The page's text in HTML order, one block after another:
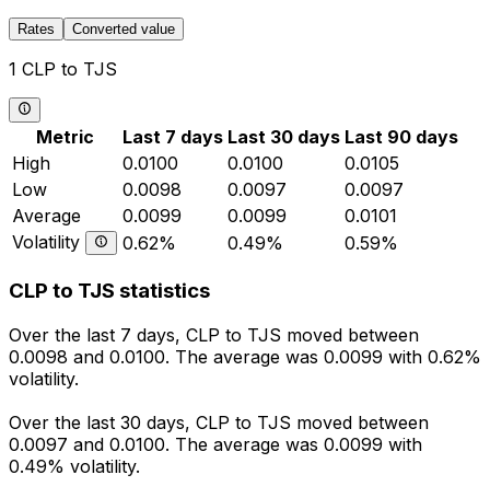
Rates Converted value
1 CLP to TJS
Metric Last 7 days Last 30 days Last 90 days
High
0.0100 0.0100
0.0105
Low
0.0098 0.0097
0.0097
Average
0.0099 0.0099
0.0101
Volatility
0.62% 0.49% 0.59%
CLP to TJS statistics
Over the last 7 days, CLP to TJS moved between
0.0098 and 0.0100. The average was 0.0099 with 0.62%
volatility.
Over the last 30 days, CLP to TJS moved between
0.0097 and 0.0100. The average was 0.0099 with
0.49% volatility.